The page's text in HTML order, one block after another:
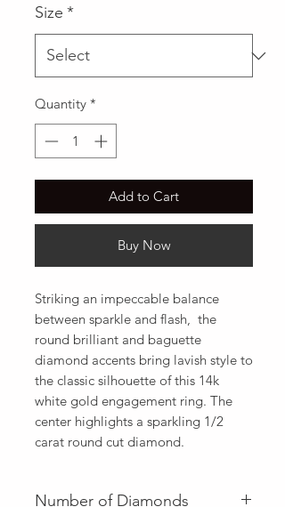
Size *
Quantity *
Add to Cart
Buy Now
Striking an impeccable balance
between sparkle and flash,  the
round brilliant and baguette
diamond accents bring lavish style to
the classic silhouette of this 14k
white gold engagement ring. The
center highlights a sparkling 1/2
carat round cut diamond.
Number of Diamonds